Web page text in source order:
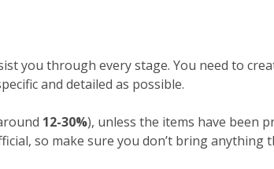
you through every stage. You need to
and detailed as possible.
12-30%), unless the items have been
so make sure you don’t bring anything